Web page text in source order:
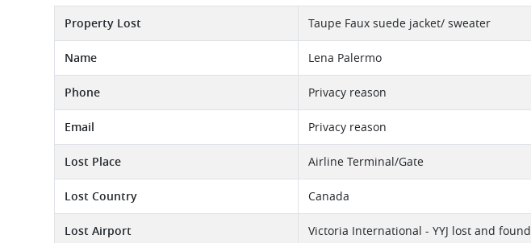
Property Lost Taupe Faux suede jacket/ sweater
Name Lena Palermo
Phone Privacy reason
Email Privacy reason
Lost Place Airline Terminal/Gate
Lost Country Canada
Lost Airport Victoria International - YYJ lost and found